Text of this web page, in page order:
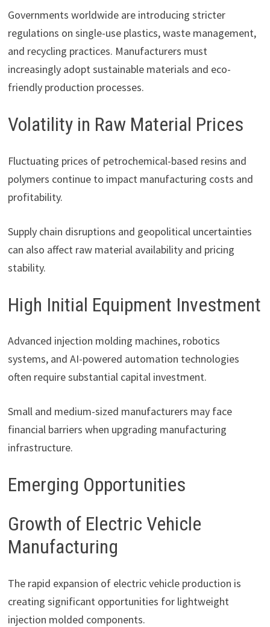
Governments worldwide are introducing stricter
regulations on single-use plastics, waste management,
and recycling practices. Manufacturers must
increasingly adopt sustainable materials and eco-
friendly production processes.
Volatility in Raw Material Prices
Fluctuating prices of petrochemical-based resins and
polymers continue to impact manufacturing costs and
profitability.
Supply chain disruptions and geopolitical uncertainties
can also affect raw material availability and pricing
stability.
High Initial Equipment Investment
Advanced injection molding machines, robotics
systems, and AI-powered automation technologies
often require substantial capital investment.
Small and medium-sized manufacturers may face
financial barriers when upgrading manufacturing
infrastructure.
Emerging Opportunities
Growth of Electric Vehicle
Manufacturing
The rapid expansion of electric vehicle production is
creating significant opportunities for lightweight
injection molded components.